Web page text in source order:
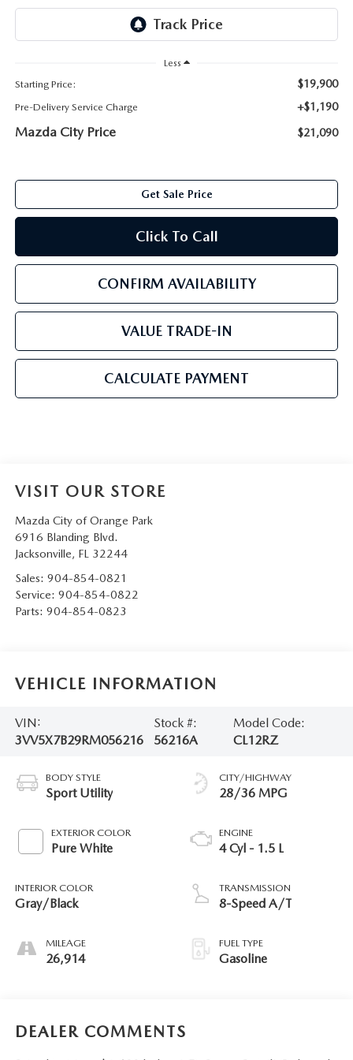
WHAT TO EXPECT IN SERVICE
COMMUNITY & NEWS
HABLAMOS ESPAÑOL
PARTS
Less
Starting Price:
$19,900
Pre-Delivery Service Charge +$1,190
Mazda City Price $21,090
Get Sale Price
Click To Call
CONFIRM AVAILABILITY
VALUE TRADE-IN
CALCULATE PAYMENT
VISIT OUR STORE
Mazda City of Orange Park
6916 Blanding Blvd.
Jacksonville, FL 32244
Sales: 904-854-0821
Service: 904-854-0822
Parts: 904-854-0823
VEHICLE INFORMATION
VIN:
3VV5X7B29RM056216
Stock #:
56216A
Model Code:
CL12RZ
BODY STYLE
Sport Utility
EXTERIOR COLOR
Pure White
INTERIOR COLOR
Gray/Black
MILEAGE
26,914
CITY/HIGHWAY
28/36 MPG
ENGINE
4 Cyl - 1.5 L
TRANSMISSION
8-Speed A/T
FUEL TYPE
Gasoline
DEALER COMMENTS